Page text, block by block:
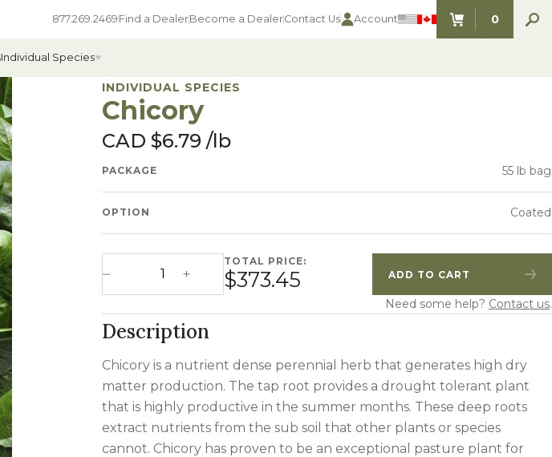
877.269.2469 Find a DealerBecome a DealerContact Us Account 0
ITEMS IN
Individual Species
All Individual Species
Field Grass Species
Cover Crop Species
INDIVIDUAL SPECIES
Chicory
CAD $6.79 lb
PACKAGE 55 lb bag
OPTION Coated
Decrease QuantityIncrease Quantity
TOTAL PRICE:
$373.45 ADD TO CART
Need some help? Contact us.
Description
Chicory is a nutrient dense perennial herb that generates high dry
matter production. The tap root provides a drought tolerant plant
that is highly productive in the summer months. These deep roots
extract nutrients from the sub soil that other plants or species
cannot. Chicory has proven to be an exceptional pasture plant for